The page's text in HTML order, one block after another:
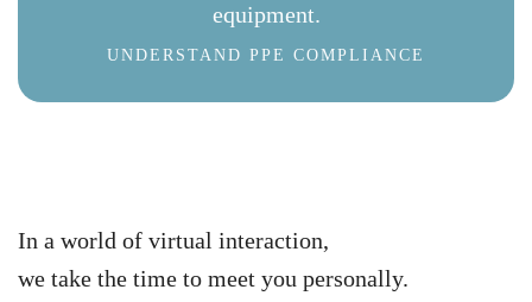
equipment.
UNDERSTAND PPE COMPLIANCE
In a world of virtual interaction,
we take the time to meet you personally.